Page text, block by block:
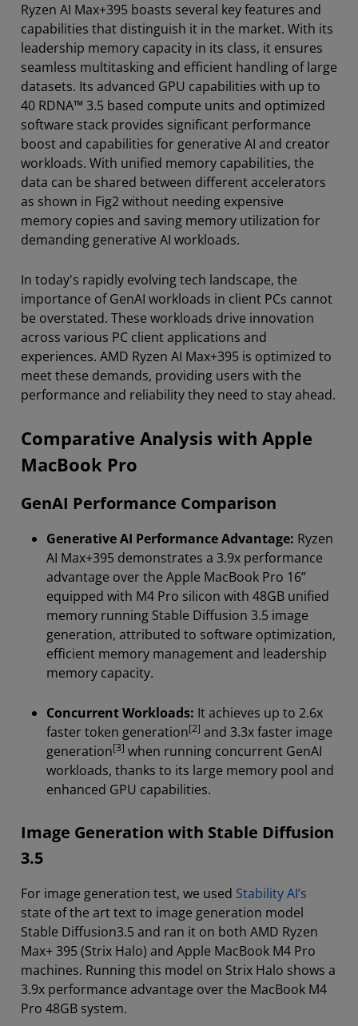
Ryzen AI Max+395 boasts several key features and
capabilities that distinguish it in the market. With its
leadership memory capacity in its class, it ensures
seamless multitasking and efficient handling of large
datasets. Its advanced GPU capabilities with up to
40 RDNA™ 3.5 based compute units and optimized
software stack provides significant performance
boost and capabilities for generative AI and creator
workloads. With unified memory capabilities, the
data can be shared between different accelerators
as shown in Fig2 without needing expensive
memory copies and saving memory utilization for
demanding generative AI workloads.
In today's rapidly evolving tech landscape, the
importance of GenAI workloads in client PCs cannot
be overstated. These workloads drive innovation
across various PC client applications and
experiences. AMD Ryzen AI Max+395 is optimized to
meet these demands, providing users with the
performance and reliability they need to stay ahead.
Comparative Analysis with Apple
MacBook Pro
GenAI Performance Comparison
Generative AI Performance Advantage: Ryzen
AI Max+395 demonstrates a 3.9x performance
advantage over the Apple MacBook Pro 16”
equipped with M4 Pro silicon with 48GB unified
memory running Stable Diffusion 3.5 image
generation, attributed to software optimization,
efficient memory management and leadership
memory capacity.
Concurrent Workloads: It achieves up to 2.6x
faster token generation[2] and 3.3x faster image
generation[3] when running concurrent GenAI
workloads, thanks to its large memory pool and
enhanced GPU capabilities.
Image Generation with Stable Diffusion
3.5
For image generation test, we used Stability AI’s
state of the art text to image generation model
Stable Diffusion3.5 and ran it on both AMD Ryzen
Max+ 395 (Strix Halo) and Apple MacBook M4 Pro
machines. Running this model on Strix Halo shows a
3.9x performance advantage over the MacBook M4
Pro 48GB system.